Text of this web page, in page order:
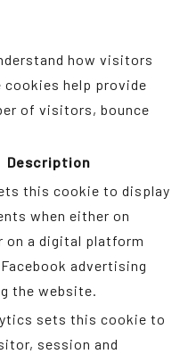
how visitors
help provide
of visitors, bounce
Description
this cookie to display
when either on
on a digital platform
advertising
the website.
sets this cookie to
session and